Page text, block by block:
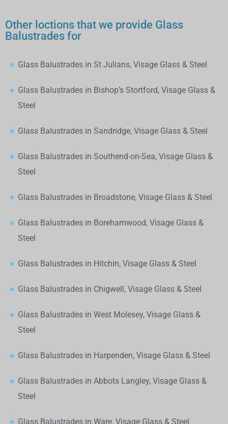
Other loctions that we provide Glass
Balustrades for
Glass Balustrades in St Julians, Visage Glass & Steel
Glass Balustrades in Bishop’s Stortford, Visage Glass &
Steel
Glass Balustrades in Sandridge, Visage Glass & Steel
Glass Balustrades in Southend-on-Sea, Visage Glass &
Steel
Glass Balustrades in Broadstone, Visage Glass & Steel
Glass Balustrades in Borehamwood, Visage Glass &
Steel
Glass Balustrades in Hitchin, Visage Glass & Steel
Glass Balustrades in Chigwell, Visage Glass & Steel
Glass Balustrades in West Molesey, Visage Glass &
Steel
Glass Balustrades in Harpenden, Visage Glass & Steel
Glass Balustrades in Abbots Langley, Visage Glass &
Steel
Glass Balustrades in Ware, Visage Glass & Steel